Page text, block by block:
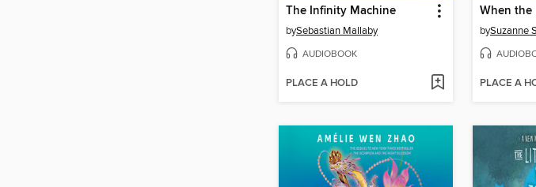
The Infinity Machine
bySebastian Mallaby
AUDIOBOOK
PLACE A HOLD
When the
bySuzanne
PLACE A